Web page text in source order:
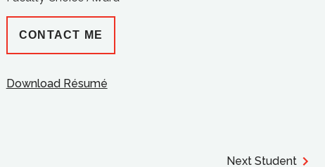
CONTACT ME
Download Résumé
Next Student